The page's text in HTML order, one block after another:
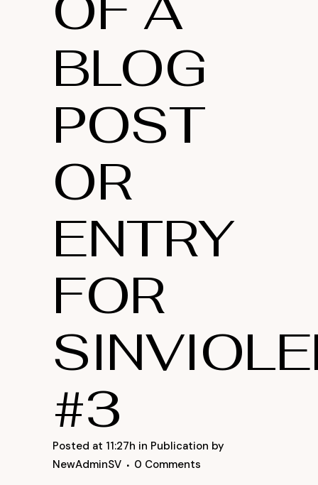
BLOG
POST
OR
ENTRY
FOR
#3
Posted at 11:27h in Publication by
NewAdminSV
0 Comments